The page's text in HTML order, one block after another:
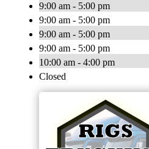
9:00 am - 5:00 pm
9:00 am - 5:00 pm
9:00 am - 5:00 pm
9:00 am - 5:00 pm
10:00 am - 4:00 pm
Closed